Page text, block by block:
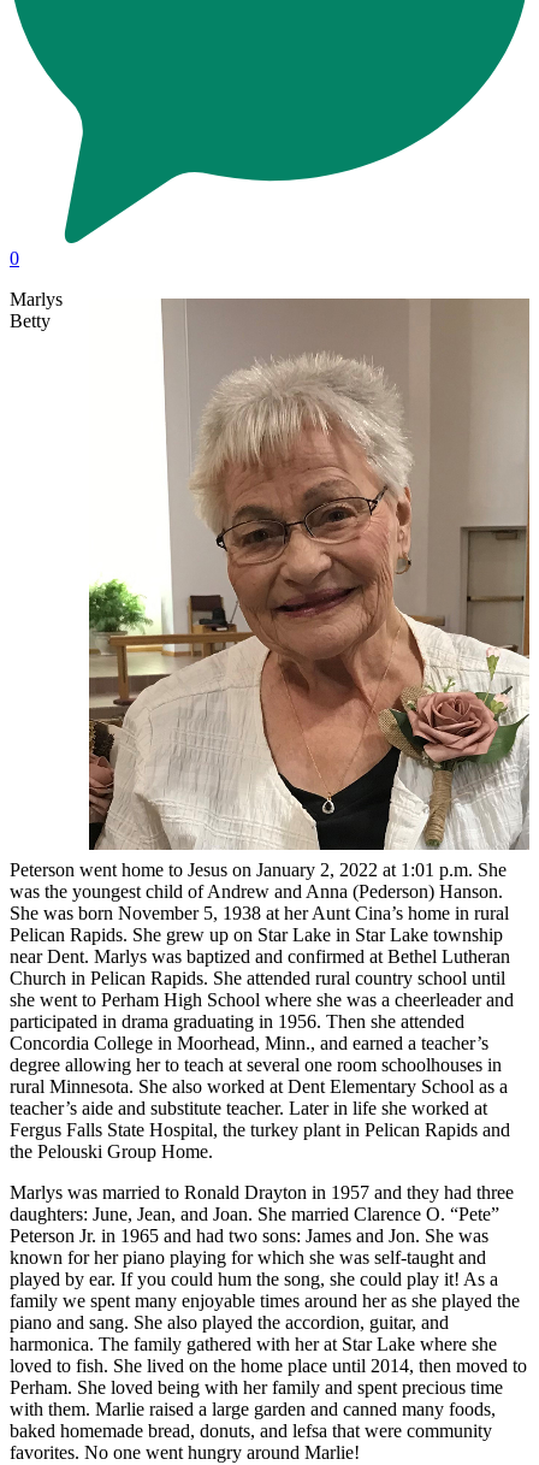
0
Marlys
Betty
Peterson went home to Jesus on January 2, 2022 at 1:01 p.m. She
was the youngest child of Andrew and Anna (Pederson) Hanson.
She was born November 5, 1938 at her Aunt Cina’s home in rural
Pelican Rapids. She grew up on Star Lake in Star Lake township
near Dent. Marlys was baptized and confirmed at Bethel Lutheran
Church in Pelican Rapids. She attended rural country school until
she went to Perham High School where she was a cheerleader and
participated in drama graduating in 1956. Then she attended
Concordia College in Moorhead, Minn., and earned a teacher’s
degree allowing her to teach at several one room schoolhouses in
rural Minnesota. She also worked at Dent Elementary School as a
teacher’s aide and substitute teacher. Later in life she worked at
Fergus Falls State Hospital, the turkey plant in Pelican Rapids and
the Pelouski Group Home.
Marlys was married to Ronald Drayton in 1957 and they had three
daughters: June, Jean, and Joan. She married Clarence O. “Pete”
Peterson Jr. in 1965 and had two sons: James and Jon. She was
known for her piano playing for which she was self-taught and
played by ear. If you could hum the song, she could play it! As a
family we spent many enjoyable times around her as she played the
piano and sang. She also played the accordion, guitar, and
harmonica. The family gathered with her at Star Lake where she
loved to fish. She lived on the home place until 2014, then moved to
Perham. She loved being with her family and spent precious time
with them. Marlie raised a large garden and canned many foods,
baked homemade bread, donuts, and lefsa that were community
favorites. No one went hungry around Marlie!